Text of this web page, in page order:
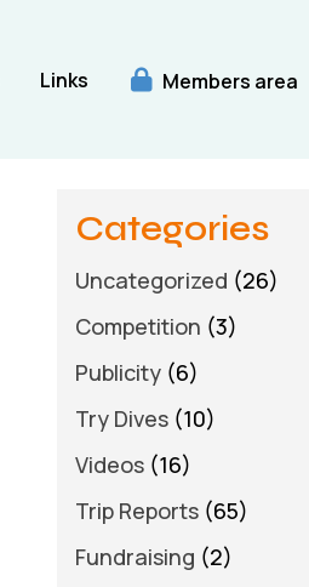
Links Members area
Categories
Uncategorized (26)
Competition (3)
Publicity (6)
Try Dives (10)
Videos (16)
Trip Reports (65)
Fundraising (2)